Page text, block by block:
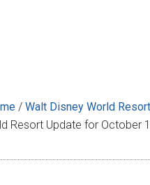
/ Walt Disney World
Resort Update for October